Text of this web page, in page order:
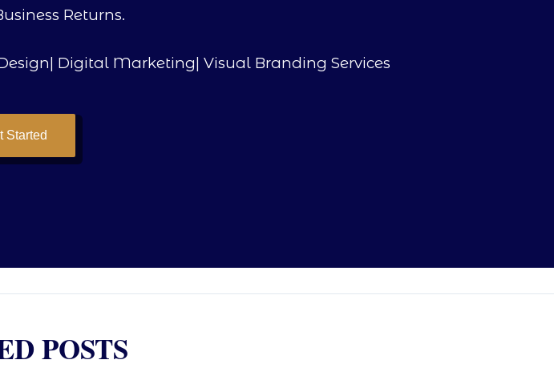
Returns.
Digital Marketing| Visual Branding Services
Started
POSTS